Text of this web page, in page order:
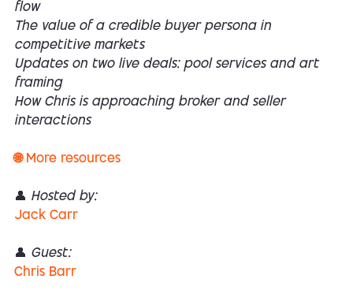
flow
The value of a credible buyer persona in
competitive markets
Updates on two live deals: pool services and art
framing
How Chris is approaching broker and seller
interactions
🌐 More resources
👤 Hosted by:
Jack Carr
👤 Guest:
Chris Barr